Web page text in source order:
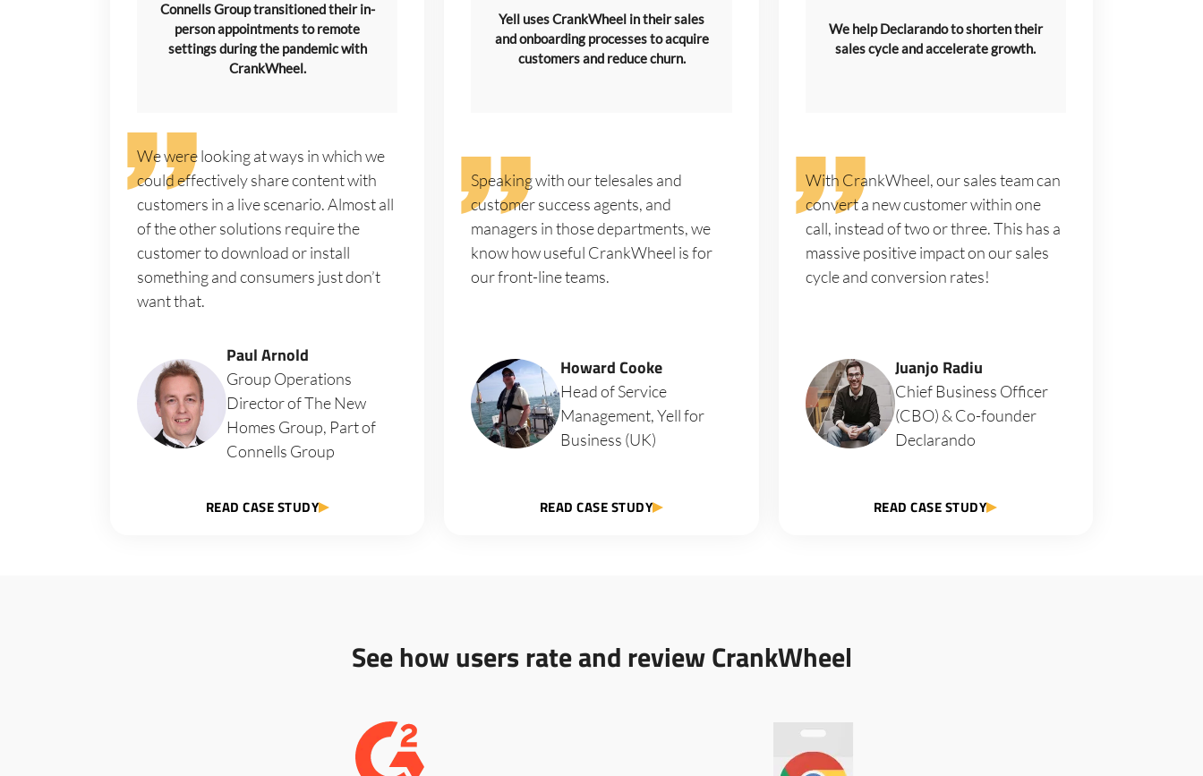
Connells Group transitioned their in-
person appointments to remote
settings during the pandemic with
CrankWheel.
We were looking at ways in which we
could effectively share content with
customers in a live scenario. Almost all
of the other solutions require the
customer to download or install
something and consumers just don’t
want that.
Paul Arnold
Group Operations
Director of The New
Homes Group, Part of
Connells Group
READ CASE STUDY
Yell uses CrankWheel in their sales
and onboarding processes to acquire
customers and reduce churn.
Speaking with our telesales and
customer success agents, and
managers in those departments, we
know how useful CrankWheel is for
our front-line teams.
Howard Cooke
Head of Service
Management, Yell for
Business (UK)
READ CASE STUDY
We help Declarando to shorten their
sales cycle and accelerate growth.
With CrankWheel, our sales team can
convert a new customer within one
call, instead of two or three. This has a
massive positive impact on our sales
cycle and conversion rates!
Juanjo Radiu
Chief Business Officer
(CBO) & Co-founder
Declarando
READ CASE STUDY
See how users rate and review CrankWheel